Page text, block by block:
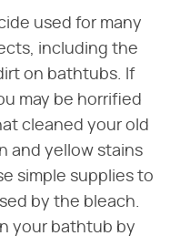
used for many
including the
on bathtubs. If
may be horrified
cleaned your old
and yellow stains
simple supplies to
by the bleach.
your bathtub by